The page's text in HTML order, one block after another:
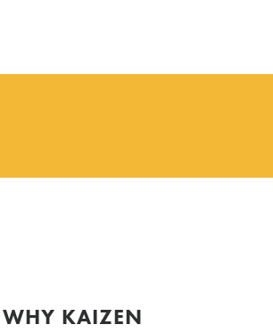
WHY KAIZEN